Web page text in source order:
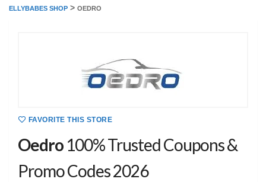
ELLYBABES SHOP > OEDRO
FAVORITE THIS STORE
Oedro 100% Trusted Coupons &
Promo Codes 2026